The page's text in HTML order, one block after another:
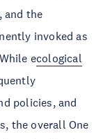
and the
invoked as
ecological
policies, and
the overall One